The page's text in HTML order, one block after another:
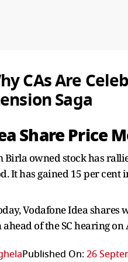
CAs Are
Saga
Share Price
owned stock has
It has gained 15 per
Vodafone Idea
of the SC hearing on
Published On:26